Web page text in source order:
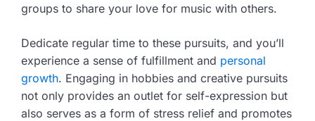
groups to share your love for music with others.
Dedicate regular time to these pursuits, and you’ll
experience a sense of fulfillment and personal
growth. Engaging in hobbies and creative pursuits
not only provides an outlet for self-expression but
also serves as a form of stress relief and promotes